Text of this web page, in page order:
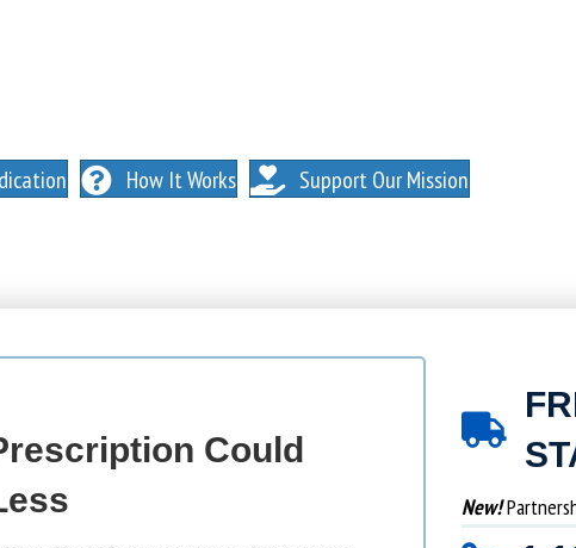
How It Works Support Our Mission
Could
New!